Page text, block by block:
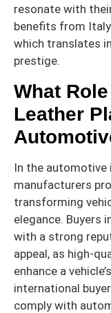
resonate with
benefits from
which translates
prestige.
What
Leather
In the automotive
manufacturers
transforming
elegance. Buyers
with a strong
appeal, as high-
enhance a
international
comply with